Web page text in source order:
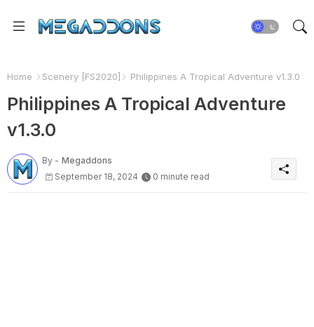
Home Scenery [FS2020] Philippines A Tropical Adventure v1.3.0
Philippines A Tropical Adventure
v1.3.0
By - Megaddons
September 18, 2024
0 minute read